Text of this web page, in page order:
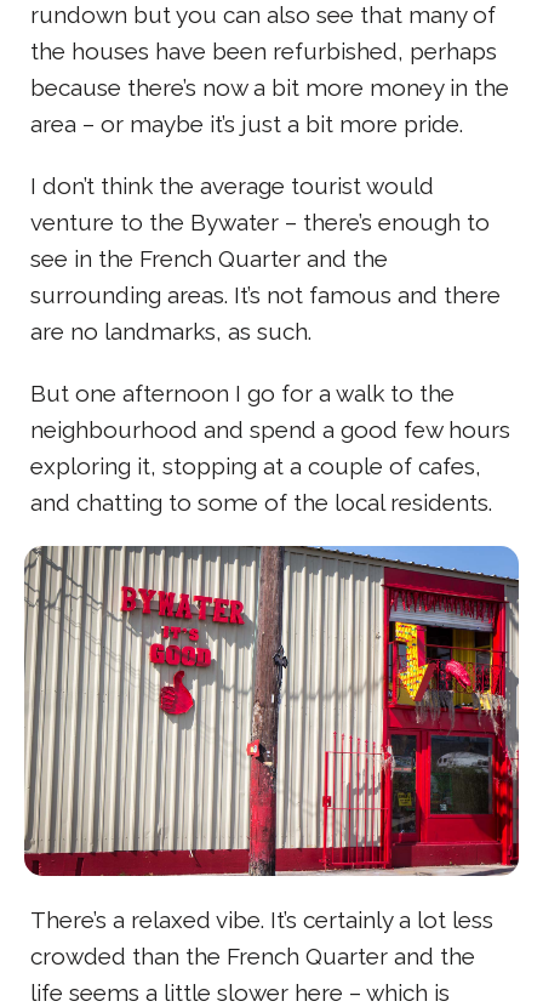
rundown but you can also see that many of
the houses have been refurbished, perhaps
because there’s now a bit more money in the
area – or maybe it’s just a bit more pride.
I don’t think the average tourist would
venture to the Bywater – there’s enough to
see in the French Quarter and the
surrounding areas. It’s not famous and there
are no landmarks, as such.
But one afternoon I go for a walk to the
neighbourhood and spend a good few hours
exploring it, stopping at a couple of cafes,
and chatting to some of the local residents.
There’s a relaxed vibe. It’s certainly a lot less
crowded than the French Quarter and the
life seems a little slower here – which is